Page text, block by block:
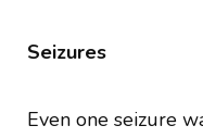
Seizures
Even one seizure